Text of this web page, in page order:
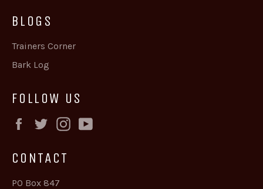
BLOGS
Trainers Corner
Bark Log
FOLLOW US
Facebook
TwitterInstagram
CONTACT
PO Box 847